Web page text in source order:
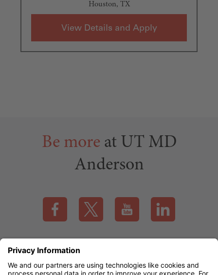
Houston, TX
Be more at UT MD
Anderson
Visit our Facebook page (this link opens a new tab)
Visit our X page (this link opens a new
Visit our YouTube page
Visit our
mdanderson.org